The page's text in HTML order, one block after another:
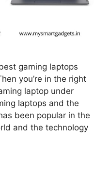
gaming laptops
you’re in the right
laptop under
laptops and the
been popular in the
and the technology